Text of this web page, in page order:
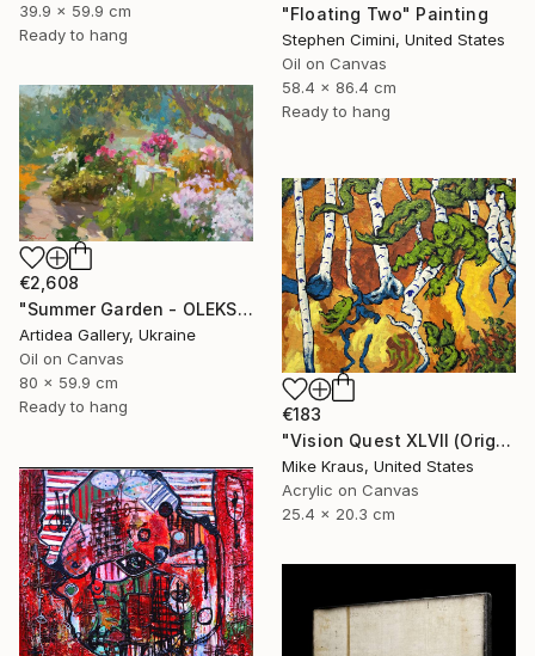
39.9 x 59.9 cm
Ready to hang
"Floating Two" Painting
Stephen Cimini, United States
Oil on Canvas
58.4 x 86.4 cm
Ready to hang
€2,608
"Summer Garden - OLEKSIY DMITRIEV" Painting
Artidea Gallery, Ukraine
Oil on Canvas
80 x 59.9 cm
Ready to hang
€183
"Vision Quest XLVII (Original Acrylic Painting) 8" x 10" by Mike Kraus - art birch aspen trees forest woods nature abstract surreal beautiful" Painting
Mike Kraus, United States
Acrylic on Canvas
25.4 x 20.3 cm